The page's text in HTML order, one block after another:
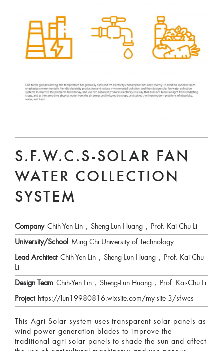
S.F.W.C.S-SOLAR FAN
WATER COLLECTION
SYSTEM
Company Chih-Yen Lin，Sheng-Lun Huang，Prof. Kai-Chu Li
University/School Ming Chi University of Technology
Lead Architect Chih-Yen Lin，Sheng-Lun Huang，Prof. Kai-Chu
Li
Design Team Chih-Yen Lin，Sheng-Lun Huang，Prof. Kai-Chu Li
Project https://lun19980816.wixsite.com/my-site-3/sfwcs
This Agri-Solar system uses transparent solar panels as
wind power generation blades to improve the
traditional agri-solar panels to shade the sun and affect